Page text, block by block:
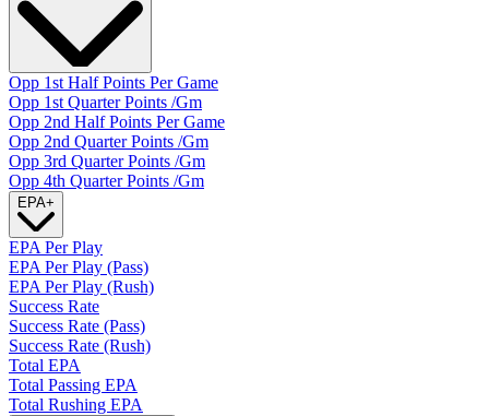
Opp 1st Half Points Per Game
Opp 1st Quarter Points /Gm
Opp 2nd Half Points Per Game
Opp 2nd Quarter Points /Gm
Opp 3rd Quarter Points /Gm
Opp 4th Quarter Points /Gm
EPA+
EPA Per Play
EPA Per Play (Pass)
EPA Per Play (Rush)
Success Rate
Success Rate (Pass)
Success Rate (Rush)
Total EPA
Total Passing EPA
Total Rushing EPA